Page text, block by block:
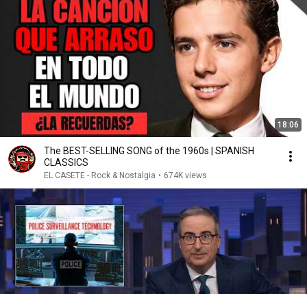
18:06
The BEST-SELLING SONG of the 1960s | SPANISH
CLASSICS
EL CASETE - Rock & Nostalgia • 674K views